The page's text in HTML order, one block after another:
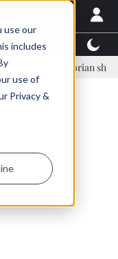
use our
includes
use of
Privacy &
Ecuadorian shrimp